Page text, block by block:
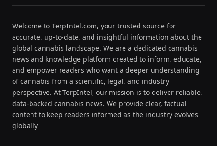
Welcome to TerpIntel.com, your trusted source for
accurate, up-to-date, and insightful information about the
global cannabis landscape. We are a dedicated cannabis
news and knowledge platform created to inform, educate,
and empower readers who want a deeper understanding
of cannabis from a scientific, legal, and industry
perspective. At TerpIntel, our mission is to deliver reliable,
data-backed cannabis news. We provide clear, factual
content to keep readers informed as the industry evolves
globally